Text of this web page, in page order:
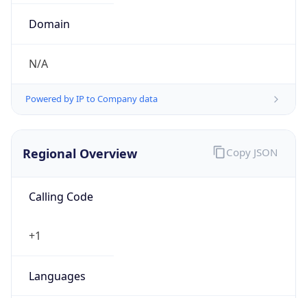
Domain
N/A
Powered by IP to Company data
Regional Overview
Calling Code
+1
Languages
Copy JSON